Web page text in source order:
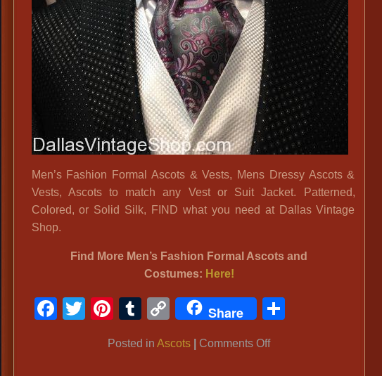
Men’s Fashion Formal Ascots & Vests, Mens Dressy Ascots &
Vests, Ascots to match any Vest or Suit Jacket. Patterned,
Colored, or Solid Silk, FIND what you need at Dallas Vintage
Shop.
Find More Men’s Fashion Formal Ascots and
Costumes: Here!
Facebook
TwitterPinterest
Tumblr
CopyShare
Posted inAscots Comments Offon